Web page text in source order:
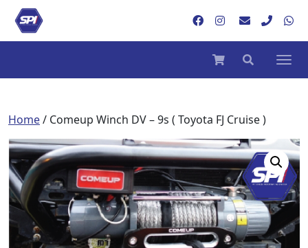
Home/ Comeup Winch DV – 9s ( Toyota FJ Cruise )